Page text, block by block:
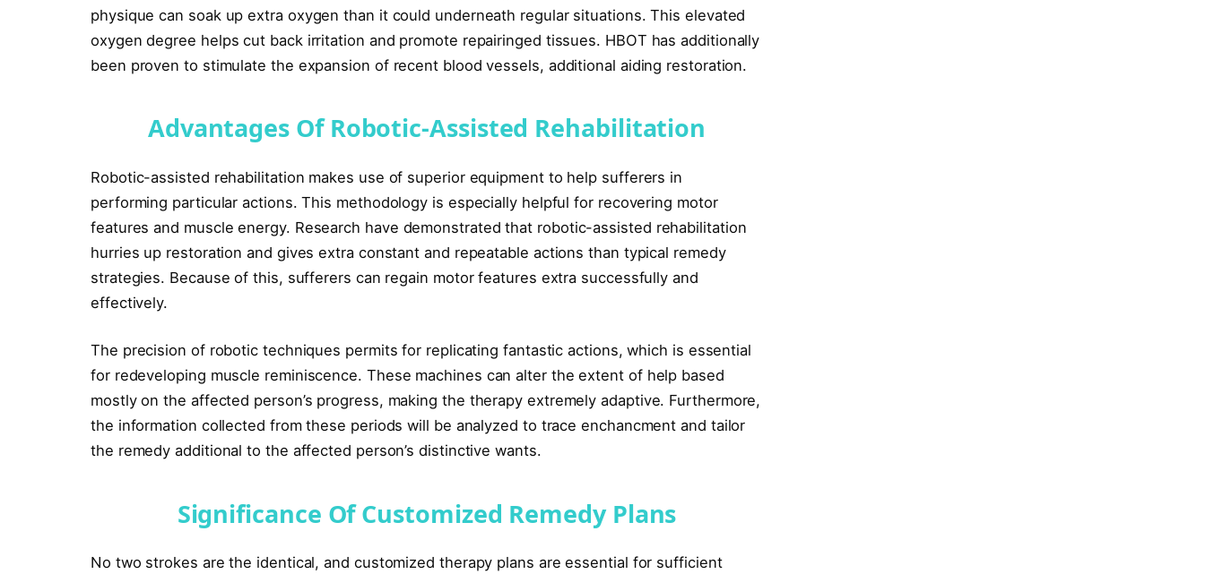
physique can soak up extra oxygen than it could underneath regular situations. This elevated
oxygen degree helps cut back irritation and promote repairinged tissues. HBOT has additionally
been proven to stimulate the expansion of recent blood vessels, additional aiding restoration.
Advantages Of Robotic-Assisted Rehabilitation
Robotic-assisted rehabilitation makes use of superior equipment to help sufferers in
performing particular actions. This methodology is especially helpful for recovering motor
features and muscle energy. Research have demonstrated that robotic-assisted rehabilitation
hurries up restoration and gives extra constant and repeatable actions than typical remedy
strategies. Because of this, sufferers can regain motor features extra successfully and
effectively.
The precision of robotic techniques permits for replicating fantastic actions, which is essential
for redeveloping muscle reminiscence. These machines can alter the extent of help based
mostly on the affected person’s progress, making the therapy extremely adaptive. Furthermore,
the information collected from these periods will be analyzed to trace enchancment and tailor
the remedy additional to the affected person’s distinctive wants.
Significance Of Customized Remedy Plans
No two strokes are the identical, and customized therapy plans are essential for sufficient